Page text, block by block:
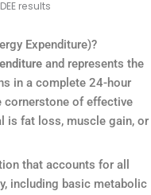
results
Expenditure)?
and represents the
in a complete 24-hour
cornerstone of effective
is fat loss, muscle gain, or
that accounts for all
including basic metabolic